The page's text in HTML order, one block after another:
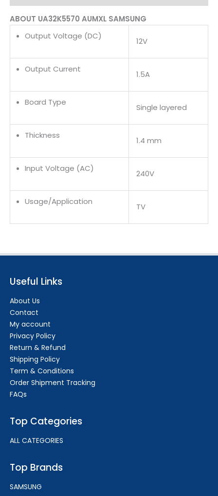
ABOUT UA32K5570 AUMXL SAMSUNG
Output Voltage (DC)
12V
Output Current
1.5A
Board Type
Single layered
Thickness
1.4 mm
Input Voltage (AC)
240V
Usage/Application
TV
Useful Links
About Us
Contact
My account
Privacy Policy
Return & Refund
Shipping Policy
Term & Conditions
Order Shipment Tracking
FAQs
Top Categories
ALL CATEGORIES
Top Brands
SAMSUNG